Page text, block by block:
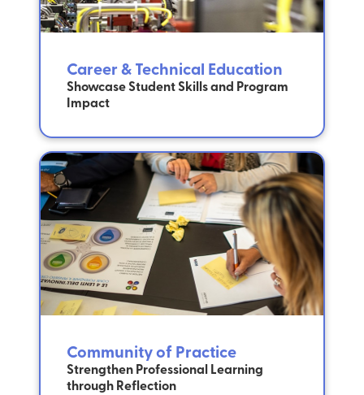
Career & Technical Education
Showcase Student Skills and Program
Impact
Community of Practice
Strengthen Professional Learning
through Reflection